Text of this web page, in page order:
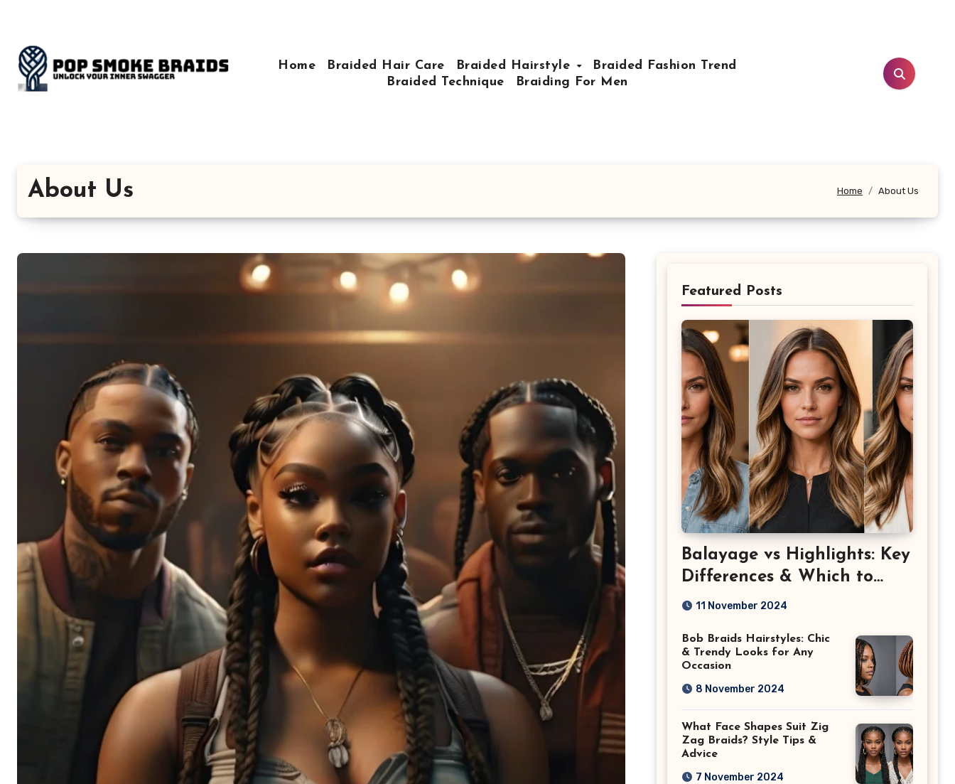
content
Home
Braided Hair Care Braided Hairstyle
Braided Fashion Trend
Braided Technique
Braiding For Men
About Us Home About Us
Featured Posts
Balayage vs Highlights: Key
Differences & Which to
Choose
11 November 2024
Bob Braids Hairstyles: Chic
& Trendy Looks for Any
Occasion
8 November 2024
What Face Shapes Suit Zig
Zag Braids? Style Tips &
Advice
7 November 2024